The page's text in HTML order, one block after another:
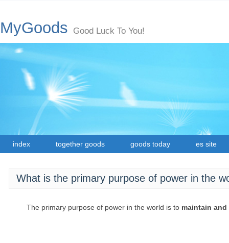
MyGoods Good Luck To You!
index together goods goods today es site
What is the primary purpose of power in the
The primary purpose of power in the world is to maintain